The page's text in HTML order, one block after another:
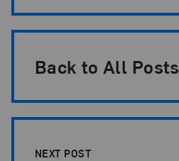
Back to All Posts
NEXT POST